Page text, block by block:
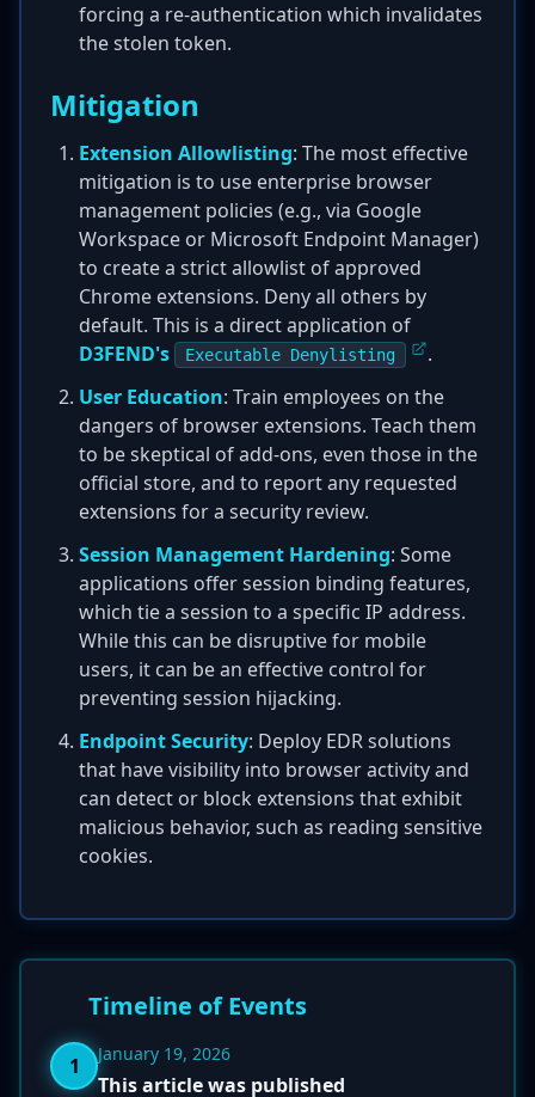
forcing a re-authentication which invalidates
the stolen token.
Mitigation
Extension Allowlisting: The most effective
mitigation is to use enterprise browser
management policies (e.g., via Google
Workspace or Microsoft Endpoint Manager)
to create a strict allowlist of approved
Chrome extensions. Deny all others by
default. This is a direct application of
D3FEND's
Executable Denylisting
.
User Education: Train employees on the
dangers of browser extensions. Teach them
to be skeptical of add-ons, even those in the
official store, and to report any requested
extensions for a security review.
Session Management Hardening: Some
applications offer session binding features,
which tie a session to a specific IP address.
While this can be disruptive for mobile
users, it can be an effective control for
preventing session hijacking.
Endpoint Security: Deploy EDR solutions
that have visibility into browser activity and
can detect or block extensions that exhibit
malicious behavior, such as reading sensitive
cookies.
Timeline of Events
1 January 19, 2026
This article was published